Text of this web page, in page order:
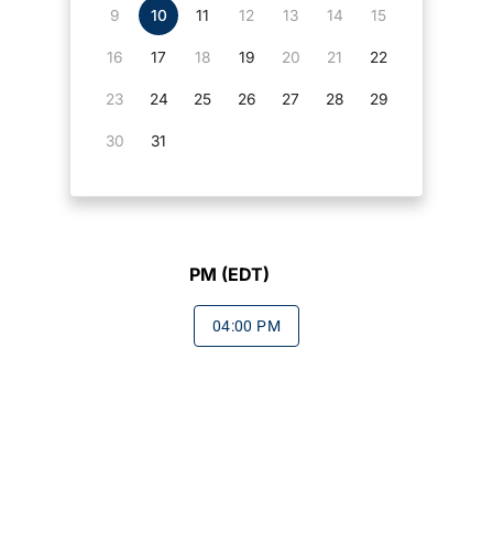
9 10 11 12 13 14 15
16 17 18 19 20 21 22
23 24 25 26 27 28 29
30 31
PM (EDT)
04:00 PM